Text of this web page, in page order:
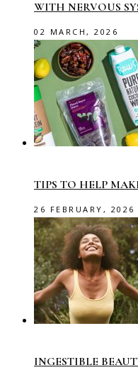
WITH NERVOUS
02 MARCH, 2026
TIPS TO HELP
26 FEBRUARY, 2026
INGESTIBLE